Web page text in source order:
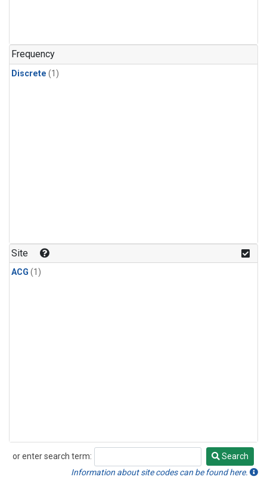
Frequency
Discrete (1)
Site
ACG (1)
or enter search term:
Search
Search
Information about site codes can be found here.